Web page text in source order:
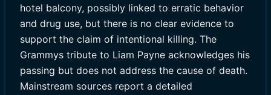
hotel balcony, possibly linked to erratic behavior
and drug use, but there is no clear evidence to
support the claim of intentional killing. The
Grammys tribute to Liam Payne acknowledges his
passing but does not address the cause of death.
Mainstream sources report a detailed